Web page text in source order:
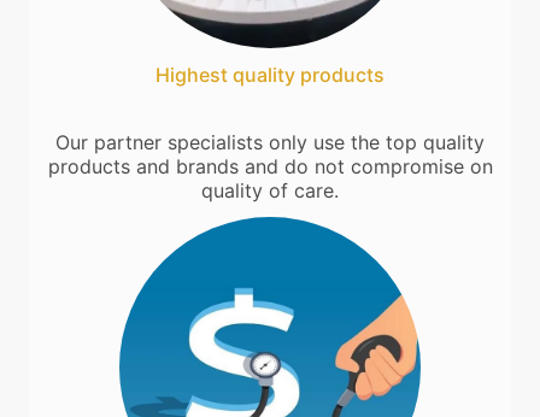
Highest quality products
Our partner specialists only use the top quality
products and brands and do not compromise on
quality of care.